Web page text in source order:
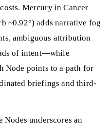
Mercury in Cancer
~0.92°) adds narrative fog
ambiguous attribution
of intent—while
Node points to a path for
briefings and third-
underscores an